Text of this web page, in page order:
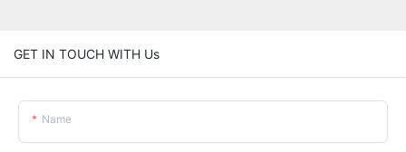
GET IN TOUCH WITH Us
Name